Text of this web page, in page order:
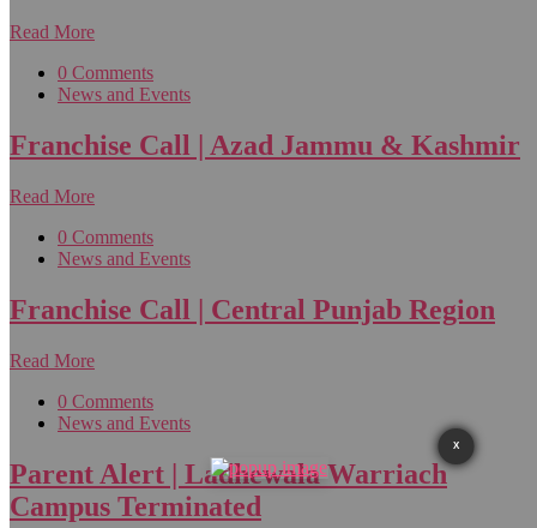
Read More
0 Comments
News and Events
Franchise Call | Azad Jammu & Kashmir
Read More
0 Comments
News and Events
Franchise Call | Central Punjab Region
Read More
0 Comments
News and Events
Parent Alert | Ladhewala Warriach
Campus Terminated
X